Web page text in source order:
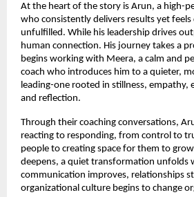
At the heart of the story is Arun, a high-
who consistently delivers results yet feels
unfulfilled. While his leadership drives
human connection. His journey takes a
begins working with Meera, a calm and
coach who introduces him to a quieter,
leading-one rooted in stillness, empathy,
and reflection.
Through their coaching conversations,
reacting to responding, from control to
people to creating space for them to
deepens, a quiet transformation unfolds
communication improves, relationships
organizational culture begins to change